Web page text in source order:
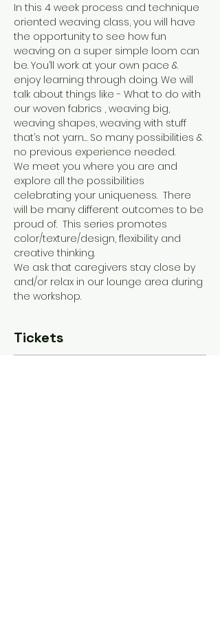
In this 4 week process and technique
oriented weaving class, you will have
the opportunity to see how fun
weaving on a super simple loom can
be. You’ll work at your own pace &
enjoy learning through doing. We will
talk about things like - What to do with
our woven fabrics , weaving big,
weaving shapes, weaving with stuff
that’s not yarn… So many possibilities &
no previous experience needed.
We meet you where you are and
explore all the possibilities
celebrating your uniqueness.  There
will be many different outcomes to be
proud of.  This series promotes
color/texture/design, flexibility and
creative thinking.
We ask that caregivers stay close by
and/or relax in our lounge area during
the workshop.
Tickets